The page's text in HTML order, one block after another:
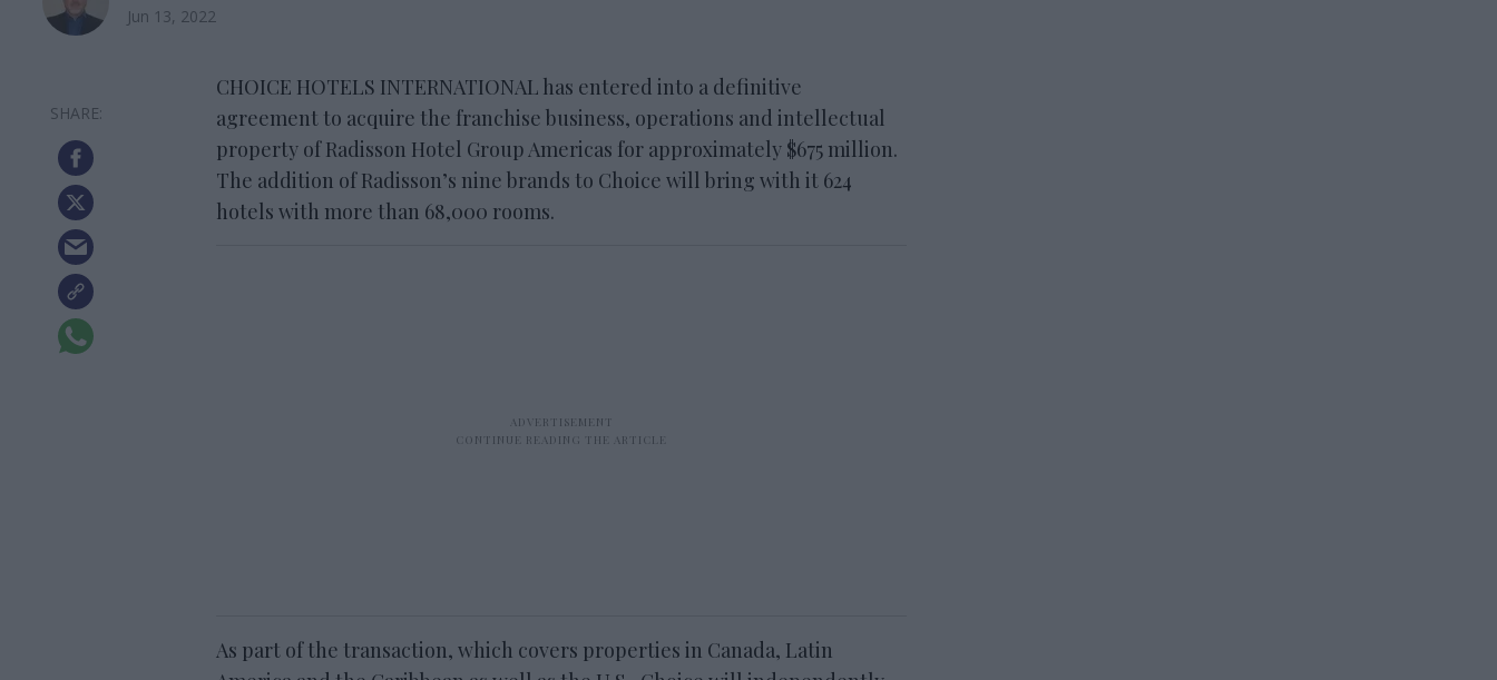
Jun 13, 2022
CHOICE HOTELS INTERNATIONAL has entered into a definitive
agreement to acquire the franchise business, operations and intellectual
property of Radisson Hotel Group Americas for approximately $675 million.
The addition of Radisson’s nine brands to Choice will bring with it 624
hotels with more than 68,000 rooms.
As part of the transaction, which covers properties in Canada, Latin